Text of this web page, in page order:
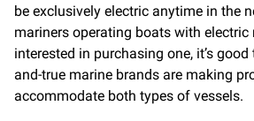
be exclusively electric anytime in the
mariners operating boats with electric
interested in purchasing one, it’s
and-true marine brands are making
accommodate both types of vessels.